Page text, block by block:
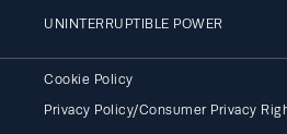
UNINTERRUPTIBLE POWER
Cookie Policy
Privacy Policy/Consumer Privacy